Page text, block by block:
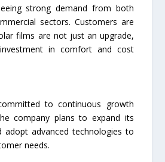
strong demand from both
sectors. Customers are
films are not just an upgrade,
in comfort and cost
to continuous growth
company plans to expand its
adopt advanced technologies to
needs.